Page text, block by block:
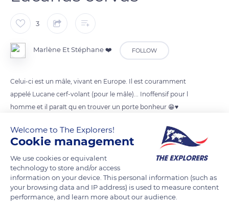
3
Marlène Et Stéphane ❤️ FOLLOW
Celui-ci est un mâle, vivant en Europe. Il est couramment
appelé Lucane cerf-volant (pour le mâle)... Inoffensif pour l
homme et il paraît qu en trouver un porte bonheur 😁♥️
READ MORE TRANSLATE
Welcome to The Explorers!
Cookie management
We use cookies or equivalent
technology to store and/or access
information on your device. This personal information (such as
your browsing data and IP address) is used to measure content
performance, and learn more about our audience.